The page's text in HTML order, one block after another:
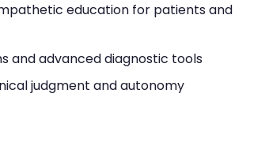
education for patients and
and advanced diagnostic tools
judgment and autonomy